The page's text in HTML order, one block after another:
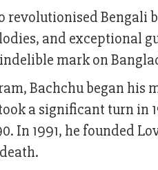
revolutionised Bengali
and exceptional
mark on
Bachchu began
a significant turn in
In 1991, he founded